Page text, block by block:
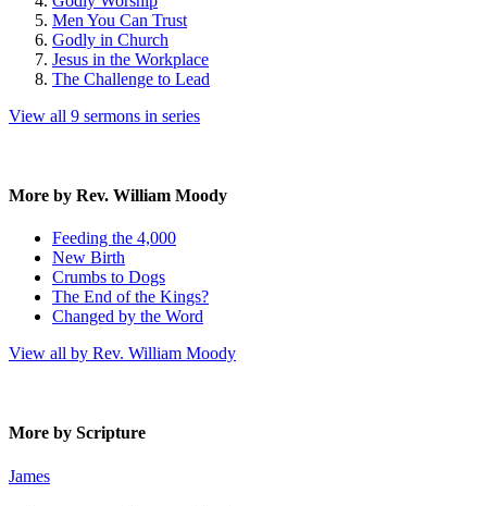
Men You Can Trust
Godly in Church
Jesus in the Workplace
The Challenge to Lead
View all 9 sermons in series
More by Rev. William Moody
Feeding the 4,000
New Birth
Crumbs to Dogs
The End of the Kings?
Changed by the Word
View all by Rev. William Moody
More by Scripture
James